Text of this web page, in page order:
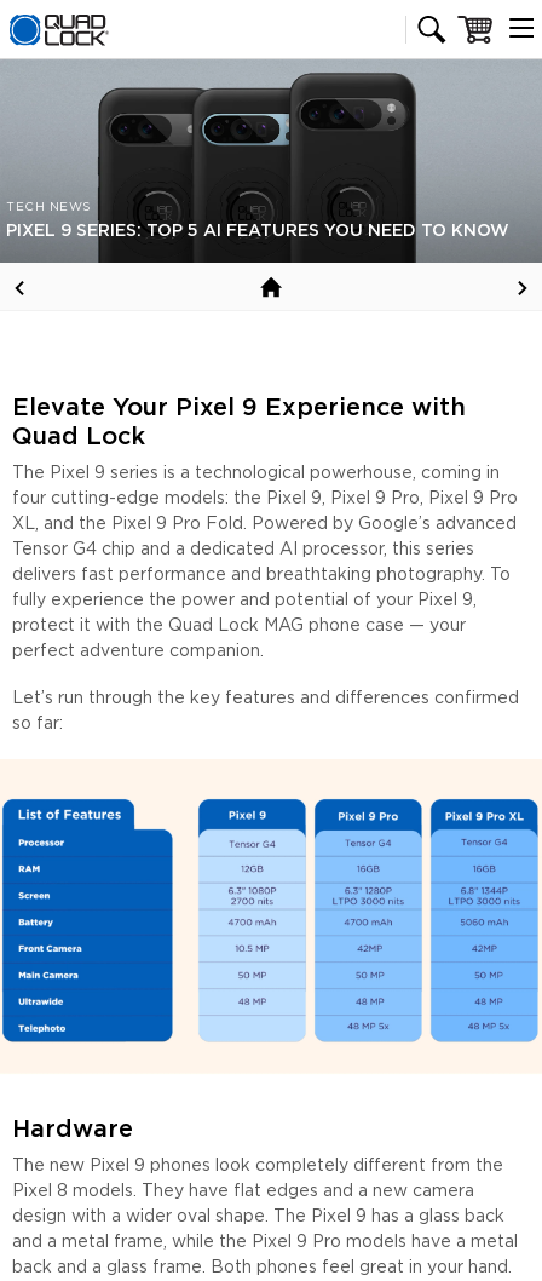
Quad Lock homepage Cart
TECH NEWS
PIXEL 9 SERIES: TOP 5 AI FEATURES YOU NEED TO KNOW
Elevate Your Pixel 9 Experience with
Quad Lock
The Pixel 9 series is a technological powerhouse, coming in
four cutting-edge models: the Pixel 9, Pixel 9 Pro, Pixel 9 Pro
XL, and the Pixel 9 Pro Fold. Powered by Google’s advanced
Tensor G4 chip and a dedicated AI processor, this series
delivers fast performance and breathtaking photography. To
fully experience the power and potential of your Pixel 9,
protect it with the Quad Lock MAG phone case — your
perfect adventure companion.
Let’s run through the key features and differences confirmed
so far:
Hardware
The new Pixel 9 phones look completely different from the
Pixel 8 models. They have flat edges and a new camera
design with a wider oval shape. The Pixel 9 has a glass back
and a metal frame, while the Pixel 9 Pro models have a metal
back and a glass frame. Both phones feel great in your hand.